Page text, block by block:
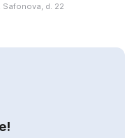
Safonova, d. 22